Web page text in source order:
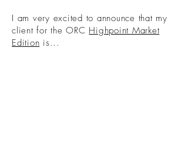
I am very excited to announce that my
client for the ORC Highpoint Market
Edition is...